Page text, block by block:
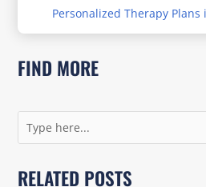
Personalized Therapy Plans
FIND MORE
RELATED POSTS